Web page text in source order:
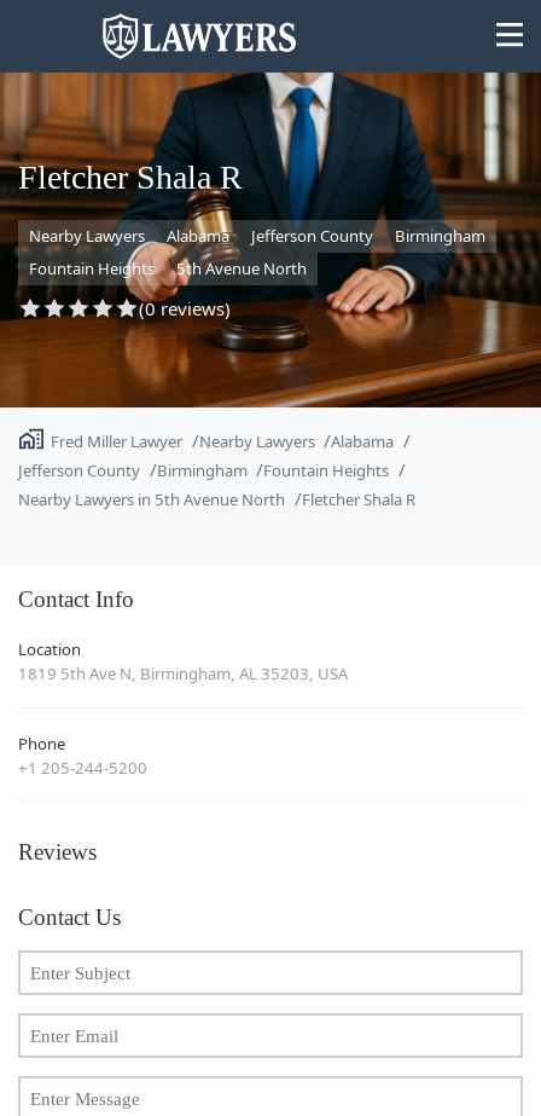
State
Search
Fletcher Shala R
Nearby Lawyers Alabama Jefferson County
Birmingham
Fountain Heights
5th Avenue North
(0 reviews)
Fred Miller Lawyer Nearby Lawyers
Alabama
Jefferson County
Birmingham
Fountain Heights
Nearby Lawyers in 5th Avenue North
Fletcher Shala R
Contact Info
Location
1819 5th Ave N, Birmingham, AL 35203, USA
Phone
+1 205-244-5200
Reviews
Contact Us